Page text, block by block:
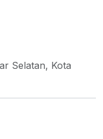
Selatan, Kota